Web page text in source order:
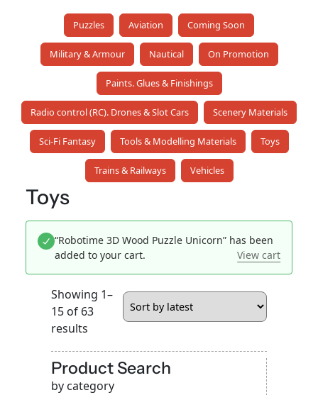
Puzzles Aviation Coming Soon
Military & Armour Nautical On Promotion
Paints. Glues & Finishings
Radio control (RC). Drones & Slot Cars Scenery Materials
Sci-Fi Fantasy Tools & Modelling Materials Toys
Trains & Railways Vehicles
Toys
“Robotime 3D Wood Puzzle Unicorn” has been
added to your cart.
View cart
Showing 1–
15 of 63
resultsSorted
latest
Product Search
by category